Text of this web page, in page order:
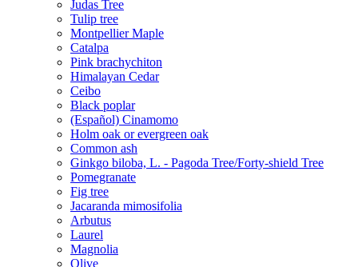
Judas Tree
Tulip tree
Montpellier Maple
Catalpa
Pink brachychiton
Himalayan Cedar
Ceibo
Black poplar
(Español) Cinamomo
Holm oak or evergreen oak
Common ash
Ginkgo biloba, L. - Pagoda Tree/Forty-shield Tree
Pomegranate
Fig tree
Jacaranda mimosifolia
Arbutus
Laurel
Magnolia
Olive